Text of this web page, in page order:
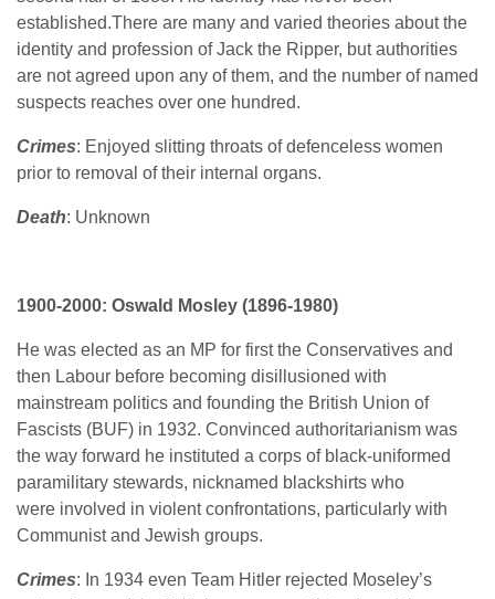
established.There are many and varied theories about the
identity and profession of Jack the Ripper, but authorities
are not agreed upon any of them, and the number of named
suspects reaches over one hundred.
Crimes: Enjoyed slitting throats of defenceless women
prior to removal of their internal organs.
Death: Unknown
1900-2000: Oswald Mosley (1896-1980)
He was elected as an MP for first the Conservatives and
then Labour before becoming disillusioned with
mainstream politics and founding the British Union of
Fascists (BUF) in 1932. Convinced authoritarianism was
the way forward he instituted a corps of black-uniformed
paramilitary stewards, nicknamed blackshirts who
were involved in violent confrontations, particularly with
Communist and Jewish groups.
Crimes: In 1934 even Team Hitler rejected Moseley’s